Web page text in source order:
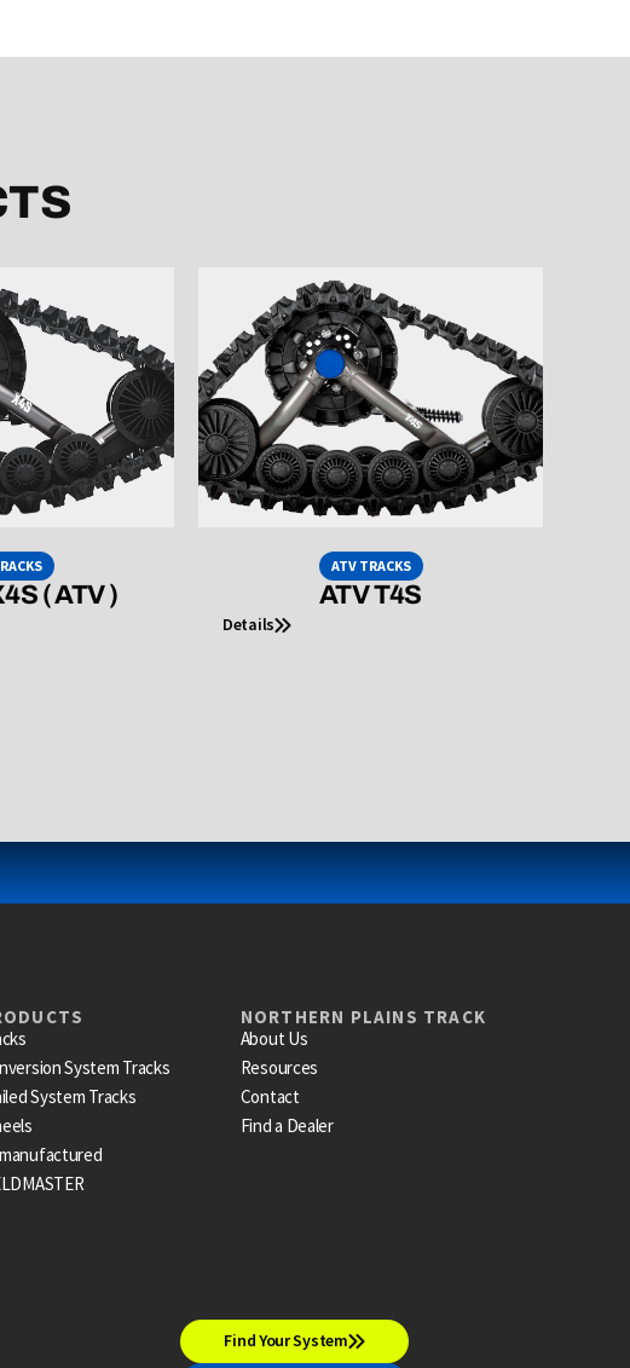
( ATV )
ATV TRACKS
ATV T4S
Details
System Tracks
System Tracks
NORTHERN PLAINS TRACK
About Us
Resources
Contact
Find a Dealer
Find Your System